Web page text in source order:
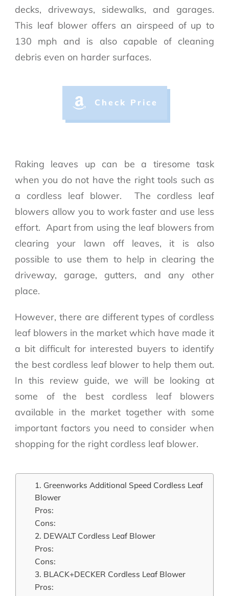
decks, driveways, sidewalks, and garages.
This leaf blower offers an airspeed of up to
130 mph and is also capable of cleaning
debris even on harder surfaces.
Check Price
Raking leaves up can be a tiresome task
when you do not have the right tools such as
a cordless leaf blower. The cordless leaf
blowers allow you to work faster and use less
effort. Apart from using the leaf blowers from
clearing your lawn off leaves, it is also
possible to use them to help in clearing the
driveway, garage, gutters, and any other
place.
However, there are different types of cordless
leaf blowers in the market which have made it
a bit difficult for interested buyers to identify
the best cordless leaf blower to help them out.
In this review guide, we will be looking at
some of the best cordless leaf blowers
available in the market together with some
important factors you need to consider when
shopping for the right cordless leaf blower.
1. Greenworks Additional Speed Cordless Leaf
Blower
Pros:
Cons:
2. DEWALT Cordless Leaf Blower
Pros:
Cons:
3. BLACK+DECKER Cordless Leaf Blower
Pros: